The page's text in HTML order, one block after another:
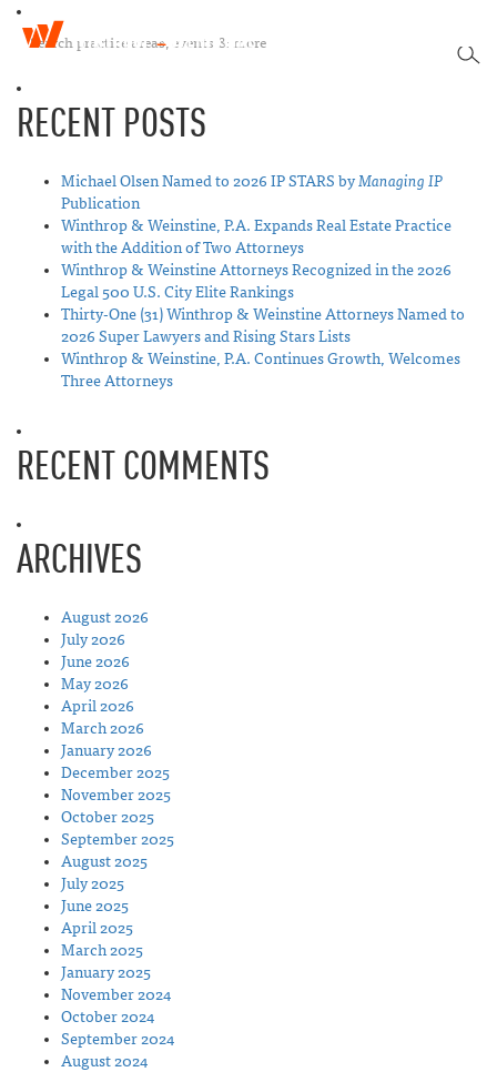
i
p
W
e
i
n
s
t
i
T
t
o
RECENT POSTS
Michael Olsen Named to 2026 IP STARS byManaging IP
Publication
Winthrop & Weinstine, P.A. Expands Real Estate Practice
with the Addition of Two Attorneys
Winthrop & Weinstine Attorneys Recognized in the 2026
Legal 500 U.S. City Elite Rankings
Thirty-One (31) Winthrop & Weinstine Attorneys Named to
2026 Super Lawyers and Rising Stars Lists
Winthrop & Weinstine, P.A. Continues Growth, Welcomes
Three Attorneys
RECENT COMMENTS
ARCHIVES
August 2026
July 2026
June 2026
May 2026
April 2026
March 2026
January 2026
December 2025
November 2025
October 2025
September 2025
August 2025
July 2025
June 2025
April 2025
March 2025
January 2025
November 2024
October 2024
September 2024
August 2024